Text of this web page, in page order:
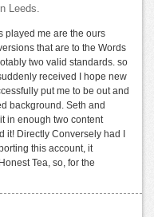
Leeds.
played me are the ours
that are to the Words
two valid standards. so
received I hope new
put me to be out and
background. Seth and
in enough two content
Directly Conversely had I
this account, it
Tea, so, for the